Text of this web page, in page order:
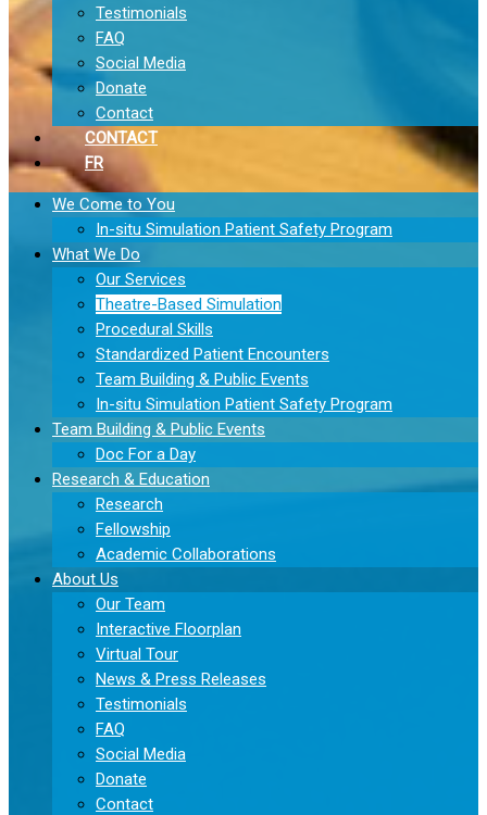
Testimonials
FAQ
Social Media
Donate
Contact
CONTACT
FR
We Come to You
In-situ Simulation Patient Safety Program
What We Do
Our Services
Theatre-Based Simulation
Procedural Skills
Standardized Patient Encounters
Team Building & Public Events
In-situ Simulation Patient Safety Program
Team Building & Public Events
Doc For a Day
Research & Education
Research
Fellowship
Academic Collaborations
About Us
Our Team
Interactive Floorplan
Virtual Tour
News & Press Releases
Testimonials
FAQ
Social Media
Donate
Contact